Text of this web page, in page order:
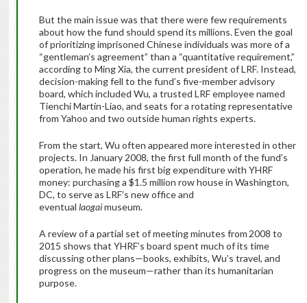
But the main issue was that there were few requirements
about how the fund should spend its millions. Even the goal
of prioritizing imprisoned Chinese individuals was more of a
“gentleman’s agreement” than a “quantitative requirement,”
according to Ming Xia, the current president of LRF. Instead,
decision-making fell to the fund’s five-member advisory
board, which included Wu, a trusted LRF employee named
Tienchi Martin-Liao, and seats for a rotating representative
from Yahoo and two outside human rights experts.
From the start, Wu often appeared more interested in other
projects. In January 2008, the first full month of the fund’s
operation, he made his first big expenditure with YHRF
money: purchasing a $1.5 million row house in Washington,
DC, to serve as LRF’s new office and
eventual laogaimuseum.
A review of a partial set of meeting minutes from 2008 to
2015 shows that YHRF’s board spent much of its time
discussing other plans—books, exhibits, Wu’s travel, and
progress on the museum—rather than its humanitarian
purpose.